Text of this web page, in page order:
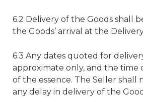
6.2 Delivery of the Goods shall
the Goods’ arrival at the
6.3 Any dates quoted for
approximate only, and the time
of the essence. The Seller shall
any delay in delivery of the